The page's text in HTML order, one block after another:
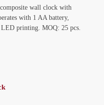
wall clock with
with 1 AA battery,
printing. MOQ: 25 pcs.